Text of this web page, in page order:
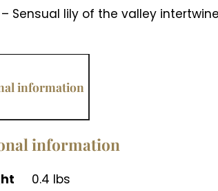
Sensual lily of the valley
information
information
0.4 lbs